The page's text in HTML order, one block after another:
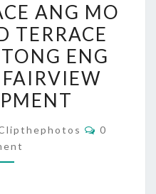
ANG
MO
KIO
TERRACE
ANG MO
TERRACE
ENG
Comments
0